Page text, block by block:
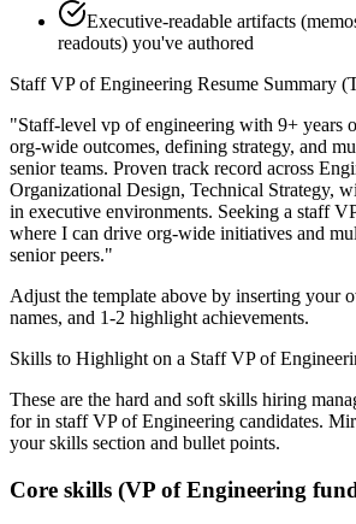
Executive-readable artifacts
readouts) you've authored
Staff VP of Engineering Resume Summary
"Staff-level vp of engineering with 9+ years
org-wide outcomes, defining strategy, and
senior teams. Proven track record across
Organizational Design, Technical Strategy,
in executive environments. Seeking a staff
where I can drive org-wide initiatives and
senior peers."
Adjust the template above by inserting your
names, and 1-2 highlight achievements.
Skills to Highlight on a Staff VP of
These are the hard and soft skills hiring
for in staff VP of Engineering candidates.
your skills section and bullet points.
Core skills (VP of Engineering